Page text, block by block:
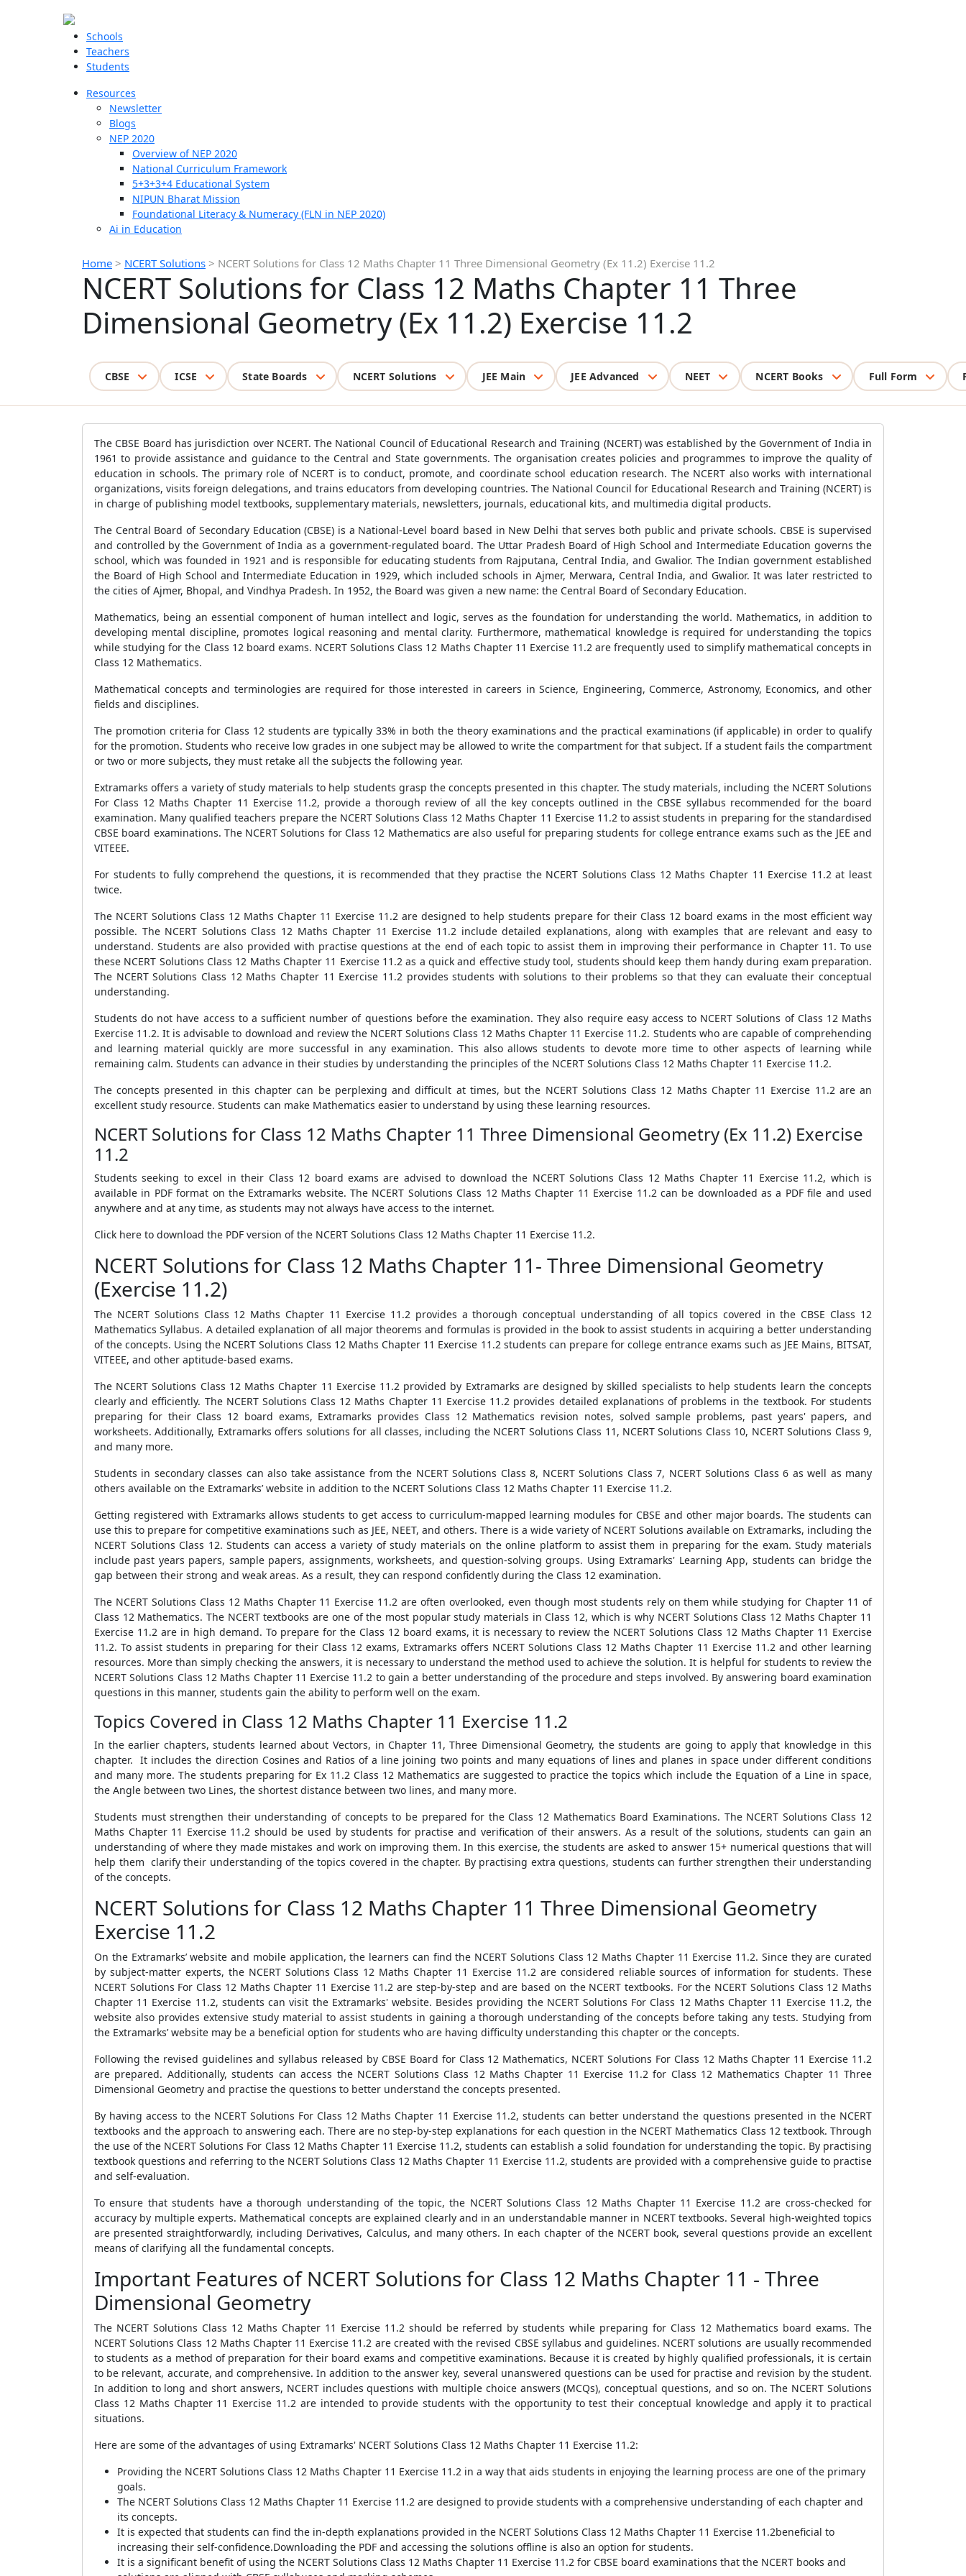
Schools
Teachers
Students
Resources
Newsletter
Blogs
NEP 2020
Overview of NEP 2020
National Curriculum Framework
5+3+3+4 Educational System
NIPUN Bharat Mission
Foundational Literacy & Numeracy (FLN in NEP 2020)
Ai in Education
Home > NCERT Solutions > NCERT Solutions for Class 12 Maths Chapter 11 Three Dimensional Geometry (Ex 11.2) Exercise 11.2
NCERT Solutions for Class 12 Maths Chapter 11 Three
Dimensional Geometry (Ex 11.2) Exercise 11.2
CBSE ICSE State Boards NCERT Solutions JEE Main JEE Advanced NEET NCERT Books Full Form
The CBSE Board has jurisdiction over NCERT. The National Council of Educational Research and Training (NCERT) was established by the Government of India in
1961 to provide assistance and guidance to the Central and State governments. The organisation creates policies and programmes to improve the quality of
education in schools. The primary role of NCERT is to conduct, promote, and coordinate school education research. The NCERT also works with international
organizations, visits foreign delegations, and trains educators from developing countries. The National Council for Educational Research and Training (NCERT) is
in charge of publishing model textbooks, supplementary materials, newsletters, journals, educational kits, and multimedia digital products.
The Central Board of Secondary Education (CBSE) is a National-Level board based in New Delhi that serves both public and private schools. CBSE is supervised
and controlled by the Government of India as a government-regulated board. The Uttar Pradesh Board of High School and Intermediate Education governs the
school, which was founded in 1921 and is responsible for educating students from Rajputana, Central India, and Gwalior. The Indian government established
the Board of High School and Intermediate Education in 1929, which included schools in Ajmer, Merwara, Central India, and Gwalior. It was later restricted to
the cities of Ajmer, Bhopal, and Vindhya Pradesh. In 1952, the Board was given a new name: the Central Board of Secondary Education.
Mathematics, being an essential component of human intellect and logic, serves as the foundation for understanding the world. Mathematics, in addition to
developing mental discipline, promotes logical reasoning and mental clarity. Furthermore, mathematical knowledge is required for understanding the topics
while studying for the Class 12 board exams. NCERT Solutions Class 12 Maths Chapter 11 Exercise 11.2 are frequently used to simplify mathematical concepts in
Class 12 Mathematics.
Mathematical concepts and terminologies are required for those interested in careers in Science, Engineering, Commerce, Astronomy, Economics, and other
fields and disciplines.
The promotion criteria for Class 12 students are typically 33% in both the theory examinations and the practical examinations (if applicable) in order to qualify
for the promotion. Students who receive low grades in one subject may be allowed to write the compartment for that subject. If a student fails the compartment
or two or more subjects, they must retake all the subjects the following year.
Extramarks offers a variety of study materials to help students grasp the concepts presented in this chapter. The study materials, including the NCERT Solutions
For Class 12 Maths Chapter 11 Exercise 11.2, provide a thorough review of all the key concepts outlined in the CBSE syllabus recommended for the board
examination. Many qualified teachers prepare the NCERT Solutions Class 12 Maths Chapter 11 Exercise 11.2 to assist students in preparing for the standardised
CBSE board examinations. The NCERT Solutions for Class 12 Mathematics are also useful for preparing students for college entrance exams such as the JEE and
VITEEE.
For students to fully comprehend the questions, it is recommended that they practise the NCERT Solutions Class 12 Maths Chapter 11 Exercise 11.2 at least
twice.
The NCERT Solutions Class 12 Maths Chapter 11 Exercise 11.2 are designed to help students prepare for their Class 12 board exams in the most efficient way
possible. The NCERT Solutions Class 12 Maths Chapter 11 Exercise 11.2 include detailed explanations, along with examples that are relevant and easy to
understand. Students are also provided with practise questions at the end of each topic to assist them in improving their performance in Chapter 11. To use
these NCERT Solutions Class 12 Maths Chapter 11 Exercise 11.2 as a quick and effective study tool, students should keep them handy during exam preparation.
The NCERT Solutions Class 12 Maths Chapter 11 Exercise 11.2 provides students with solutions to their problems so that they can evaluate their conceptual
understanding.
Students do not have access to a sufficient number of questions before the examination. They also require easy access to NCERT Solutions of Class 12 Maths
Exercise 11.2. It is advisable to download and review the NCERT Solutions Class 12 Maths Chapter 11 Exercise 11.2. Students who are capable of comprehending
and learning material quickly are more successful in any examination. This also allows students to devote more time to other aspects of learning while
remaining calm. Students can advance in their studies by understanding the principles of the NCERT Solutions Class 12 Maths Chapter 11 Exercise 11.2.
The concepts presented in this chapter can be perplexing and difficult at times, but the NCERT Solutions Class 12 Maths Chapter 11 Exercise 11.2 are an
excellent study resource. Students can make Mathematics easier to understand by using these learning resources.
NCERT Solutions for Class 12 Maths Chapter 11 Three Dimensional Geometry (Ex 11.2) Exercise
11.2
Students seeking to excel in their Class 12 board exams are advised to download the NCERT Solutions Class 12 Maths Chapter 11 Exercise 11.2, which is
available in PDF format on the Extramarks website. The NCERT Solutions Class 12 Maths Chapter 11 Exercise 11.2 can be downloaded as a PDF file and used
anywhere and at any time, as students may not always have access to the internet.
Click here to download the PDF version of the NCERT Solutions Class 12 Maths Chapter 11 Exercise 11.2.
NCERT Solutions for Class 12 Maths Chapter 11- Three Dimensional Geometry
(Exercise 11.2)
The NCERT Solutions Class 12 Maths Chapter 11 Exercise 11.2 provides a thorough conceptual understanding of all topics covered in the CBSE Class 12
Mathematics Syllabus. A detailed explanation of all major theorems and formulas is provided in the book to assist students in acquiring a better understanding
of the concepts. Using the NCERT Solutions Class 12 Maths Chapter 11 Exercise 11.2 students can prepare for college entrance exams such as JEE Mains, BITSAT,
VITEEE, and other aptitude-based exams.
The NCERT Solutions Class 12 Maths Chapter 11 Exercise 11.2 provided by Extramarks are designed by skilled specialists to help students learn the concepts
clearly and efficiently. The NCERT Solutions Class 12 Maths Chapter 11 Exercise 11.2 provides detailed explanations of problems in the textbook. For students
preparing for their Class 12 board exams, Extramarks provides Class 12 Mathematics revision notes, solved sample problems, past years' papers, and
worksheets. Additionally, Extramarks offers solutions for all classes, including the NCERT Solutions Class 11, NCERT Solutions Class 10, NCERT Solutions Class 9,
and many more.
Students in secondary classes can also take assistance from the NCERT Solutions Class 8, NCERT Solutions Class 7, NCERT Solutions Class 6 as well as many
others available on the Extramarks’ website in addition to the NCERT Solutions Class 12 Maths Chapter 11 Exercise 11.2.
Getting registered with Extramarks allows students to get access to curriculum-mapped learning modules for CBSE and other major boards. The students can
use this to prepare for competitive examinations such as JEE, NEET, and others. There is a wide variety of NCERT Solutions available on Extramarks, including the
NCERT Solutions Class 12. Students can access a variety of study materials on the online platform to assist them in preparing for the exam. Study materials
include past years papers, sample papers, assignments, worksheets, and question-solving groups. Using Extramarks' Learning App, students can bridge the
gap between their strong and weak areas. As a result, they can respond confidently during the Class 12 examination.
The NCERT Solutions Class 12 Maths Chapter 11 Exercise 11.2 are often overlooked, even though most students rely on them while studying for Chapter 11 of
Class 12 Mathematics. The NCERT textbooks are one of the most popular study materials in Class 12, which is why NCERT Solutions Class 12 Maths Chapter 11
Exercise 11.2 are in high demand. To prepare for the Class 12 board exams, it is necessary to review the NCERT Solutions Class 12 Maths Chapter 11 Exercise
11.2. To assist students in preparing for their Class 12 exams, Extramarks offers NCERT Solutions Class 12 Maths Chapter 11 Exercise 11.2 and other learning
resources. More than simply checking the answers, it is necessary to understand the method used to achieve the solution. It is helpful for students to review the
NCERT Solutions Class 12 Maths Chapter 11 Exercise 11.2 to gain a better understanding of the procedure and steps involved. By answering board examination
questions in this manner, students gain the ability to perform well on the exam.
Topics Covered in Class 12 Maths Chapter 11 Exercise 11.2
In the earlier chapters, students learned about Vectors, in Chapter 11, Three Dimensional Geometry, the students are going to apply that knowledge in this
chapter. It includes the direction Cosines and Ratios of a line joining two points and many equations of lines and planes in space under different conditions
and many more. The students preparing for Ex 11.2 Class 12 Mathematics are suggested to practice the topics which include the Equation of a Line in space,
the Angle between two Lines, the shortest distance between two lines, and many more.
Students must strengthen their understanding of concepts to be prepared for the Class 12 Mathematics Board Examinations. The NCERT Solutions Class 12
Maths Chapter 11 Exercise 11.2 should be used by students for practise and verification of their answers. As a result of the solutions, students can gain an
understanding of where they made mistakes and work on improving them. In this exercise, the students are asked to answer 15+ numerical questions that will
help them clarify their understanding of the topics covered in the chapter. By practising extra questions, students can further strengthen their understanding
of the concepts.
NCERT Solutions for Class 12 Maths Chapter 11 Three Dimensional Geometry
Exercise 11.2
On the Extramarks’ website and mobile application, the learners can find the NCERT Solutions Class 12 Maths Chapter 11 Exercise 11.2. Since they are curated
by subject-matter experts, the NCERT Solutions Class 12 Maths Chapter 11 Exercise 11.2 are considered reliable sources of information for students. These
NCERT Solutions For Class 12 Maths Chapter 11 Exercise 11.2 are step-by-step and are based on the NCERT textbooks. For the NCERT Solutions Class 12 Maths
Chapter 11 Exercise 11.2, students can visit the Extramarks' website. Besides providing the NCERT Solutions For Class 12 Maths Chapter 11 Exercise 11.2, the
website also provides extensive study material to assist students in gaining a thorough understanding of the concepts before taking any tests. Studying from
the Extramarks’ website may be a beneficial option for students who are having difficulty understanding this chapter or the concepts.
Following the revised guidelines and syllabus released by CBSE Board for Class 12 Mathematics, NCERT Solutions For Class 12 Maths Chapter 11 Exercise 11.2
are prepared. Additionally, students can access the NCERT Solutions Class 12 Maths Chapter 11 Exercise 11.2 for Class 12 Mathematics Chapter 11 Three
Dimensional Geometry and practise the questions to better understand the concepts presented.
By having access to the NCERT Solutions For Class 12 Maths Chapter 11 Exercise 11.2, students can better understand the questions presented in the NCERT
textbooks and the approach to answering each. There are no step-by-step explanations for each question in the NCERT Mathematics Class 12 textbook. Through
the use of the NCERT Solutions For Class 12 Maths Chapter 11 Exercise 11.2, students can establish a solid foundation for understanding the topic. By practising
textbook questions and referring to the NCERT Solutions Class 12 Maths Chapter 11 Exercise 11.2, students are provided with a comprehensive guide to practise
and self-evaluation.
To ensure that students have a thorough understanding of the topic, the NCERT Solutions Class 12 Maths Chapter 11 Exercise 11.2 are cross-checked for
accuracy by multiple experts. Mathematical concepts are explained clearly and in an understandable manner in NCERT textbooks. Several high-weighted topics
are presented straightforwardly, including Derivatives, Calculus, and many others. In each chapter of the NCERT book, several questions provide an excellent
means of clarifying all the fundamental concepts.
Important Features of NCERT Solutions for Class 12 Maths Chapter 11 - Three
Dimensional Geometry
The NCERT Solutions Class 12 Maths Chapter 11 Exercise 11.2 should be referred by students while preparing for Class 12 Mathematics board exams. The
NCERT Solutions Class 12 Maths Chapter 11 Exercise 11.2 are created with the revised CBSE syllabus and guidelines. NCERT solutions are usually recommended
to students as a method of preparation for their board exams and competitive examinations. Because it is created by highly qualified professionals, it is certain
to be relevant, accurate, and comprehensive. In addition to the answer key, several unanswered questions can be used for practise and revision by the student.
In addition to long and short answers, NCERT includes questions with multiple choice answers (MCQs), conceptual questions, and so on. The NCERT Solutions
Class 12 Maths Chapter 11 Exercise 11.2 are intended to provide students with the opportunity to test their conceptual knowledge and apply it to practical
situations.
Here are some of the advantages of using Extramarks' NCERT Solutions Class 12 Maths Chapter 11 Exercise 11.2:
Providing the NCERT Solutions Class 12 Maths Chapter 11 Exercise 11.2 in a way that aids students in enjoying the learning process are one of the primary
goals.
The NCERT Solutions Class 12 Maths Chapter 11 Exercise 11.2 are designed to provide students with a comprehensive understanding of each chapter and
its concepts.
It is expected that students can find the in-depth explanations provided in the NCERT Solutions Class 12 Maths Chapter 11 Exercise 11.2beneficial to
increasing their self-confidence.Downloading the PDF and accessing the solutions offline is also an option for students.
It is a significant benefit of using the NCERT Solutions Class 12 Maths Chapter 11 Exercise 11.2 for CBSE board examinations that the NCERT books and